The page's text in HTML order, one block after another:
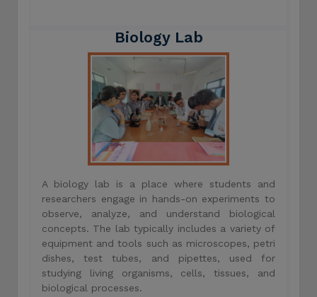
Biology Lab
A biology lab is a place where students and
researchers engage in hands-on experiments to
observe, analyze, and understand biological
concepts. The lab typically includes a variety of
equipment and tools such as microscopes, petri
dishes, test tubes, and pipettes, used for
studying living organisms, cells, tissues, and
biological processes.